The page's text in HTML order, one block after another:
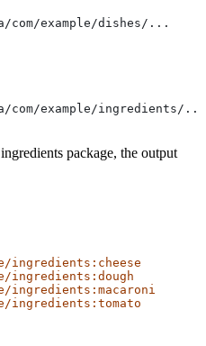
example/dishes/...
example/ingredients/...
package, the output
ingredients:cheese
ingredients:dough
ingredients:macaroni
ingredients:tomato